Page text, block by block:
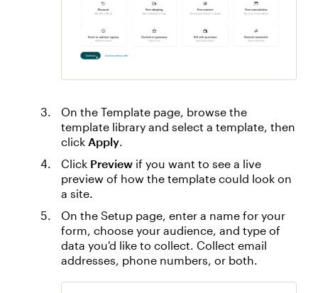
On the Template page, browse the
template library and select a template, then
click Apply
Click Preview if you want to see a live
preview of how the template could look on
a site.
On the Setup page, enter a name for your
form, choose your audience, and type of
data you'd like to collect. Collect email
addresses, phone numbers, or both.